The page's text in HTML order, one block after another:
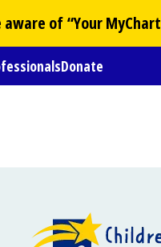
of “YourMyChart
Donate